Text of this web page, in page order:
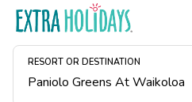
RESORT OR DESTINATION